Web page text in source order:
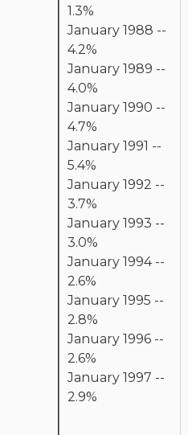
1.3%
January 1988 --
4.2%
January 1989 --
4.0%
January 1990 --
4.7%
January 1991 --
5.4%
January 1992 --
3.7%
January 1993 --
3.0%
January 1994 --
2.6%
January 1995 --
2.8%
January 1996 --
2.6%
January 1997 --
2.9%